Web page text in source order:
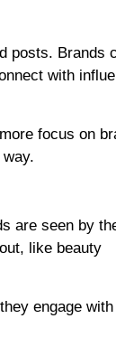
posts. Brands
with
focus on
are seen by
like beauty
engage